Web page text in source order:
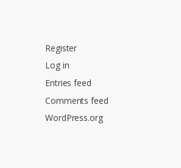
Register
Log in
Entries feed
Comments feed
WordPress.org